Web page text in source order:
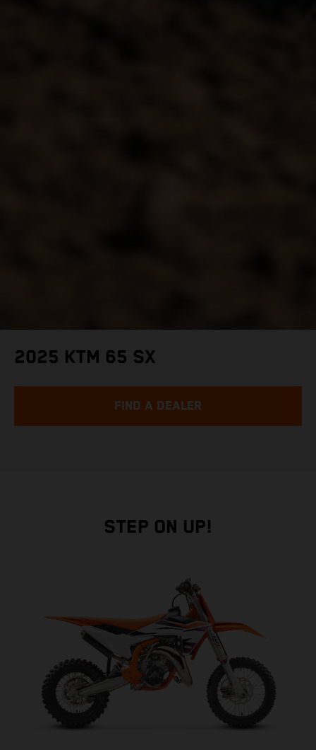
2025 KTM 65 SX
FIND A DEALER
STEP ON UP!